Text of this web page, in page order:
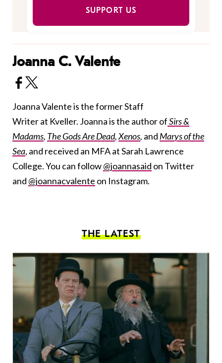
SUPPORT US
Joanna C. Valente
Joanna Valente is the former Staff
Writer at Kveller. Joanna is the author ofSirs &
Madams, The Gods Are Dead,Xenos, and Marys of the
Sea, and received an MFA at Sarah Lawrence
College. You can follow@joannasaid on Twitter
and @joannacvalente on Instagram.
THE LATEST